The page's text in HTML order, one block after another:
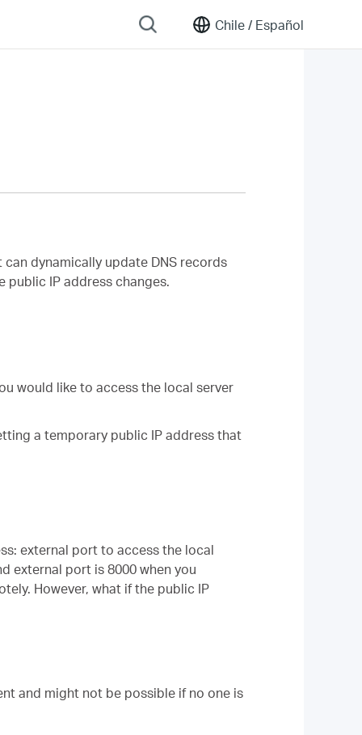
Chile / Español
can dynamically update DNS records
public IP address changes.
would like to access the local server
a temporary public IP address that
external port to access the local
external port is 8000 when you
However, what if the public IP
and might not be possible if no one is